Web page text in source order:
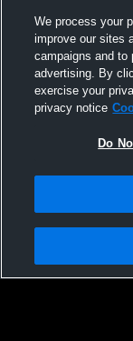
Garrett High
School Mens
We process your
improve our sites
campaigns and to
advertising. By
exercise your
privacy notice
Do